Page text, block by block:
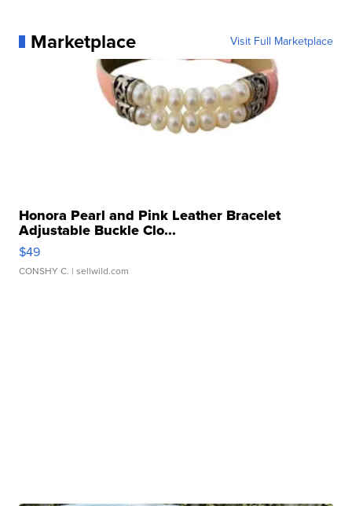
Marketplace Visit Full Marketplace
Honora Pearl and Pink Leather Bracelet
Adjustable Buckle Clo...
$49
CONSHY C. | sellwild.com